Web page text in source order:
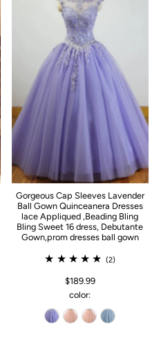
Gorgeous Cap Sleeves Lavender
Ball Gown Quinceanera Dresses
lace Appliqued ,Beading Bling
Bling Sweet 16 dress, Debutante
Gown,prom dresses ball gown
(2)
$189.99
color: